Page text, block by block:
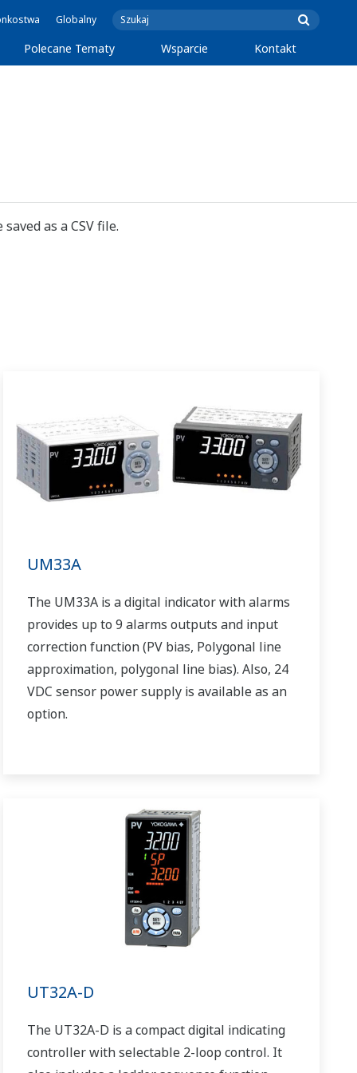
Globalny
Polecane Tematy Wsparcie Kontakt
as a CSV file.
UM33A
The UM33A is a digital indicator with alarms
provides up to 9 alarms outputs and input
correction function (PV bias, Polygonal line
approximation, polygonal line bias). Also, 24
VDC sensor power supply is available as an
option.
UT32A-D
The UT32A-D is a compact digital indicating
controller with selectable 2-loop control. It